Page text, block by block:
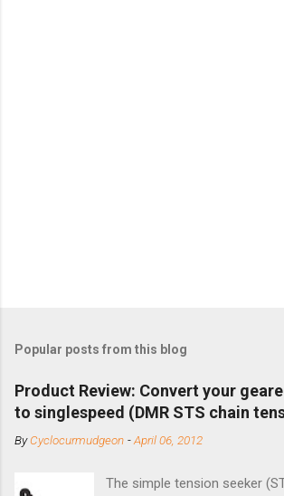
Popular posts from this blog
Product Review: Convert your
to singlespeed (DMR STS chain
ByCyclocurmudgeon -April 06, 2012
The simple tension seeker